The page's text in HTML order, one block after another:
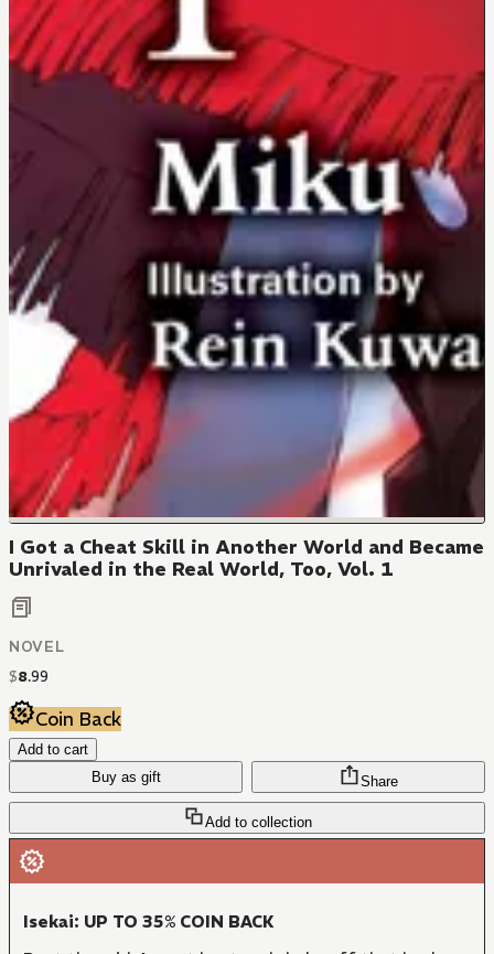
I Got a Cheat Skill in Another World and Became
Unrivaled in the Real World, Too, Vol. 1
NOVEL
$8.99
Coin Back
Add to cart
Buy as gift
Add to collection
Share
Isekai: UP TO 35% COIN BACK